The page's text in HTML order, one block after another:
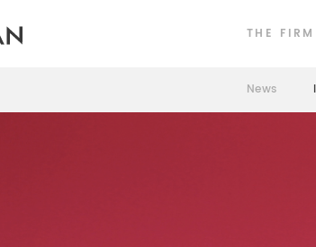
THE FIRM
News